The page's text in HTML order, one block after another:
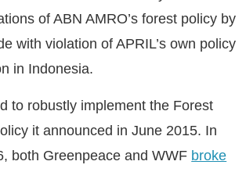
of ABN AMRO’s forest policy by
with violation of APRIL’s own policy
in Indonesia.
to robustly implement the Forest
it announced in June 2015. In
both Greenpeace and WWF broke